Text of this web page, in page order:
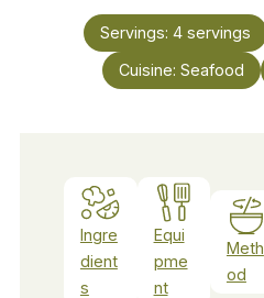
Servings: 4 servings
Cuisine: Seafood
Ingre
dient
s
Equi
pme
nt
Meth
od